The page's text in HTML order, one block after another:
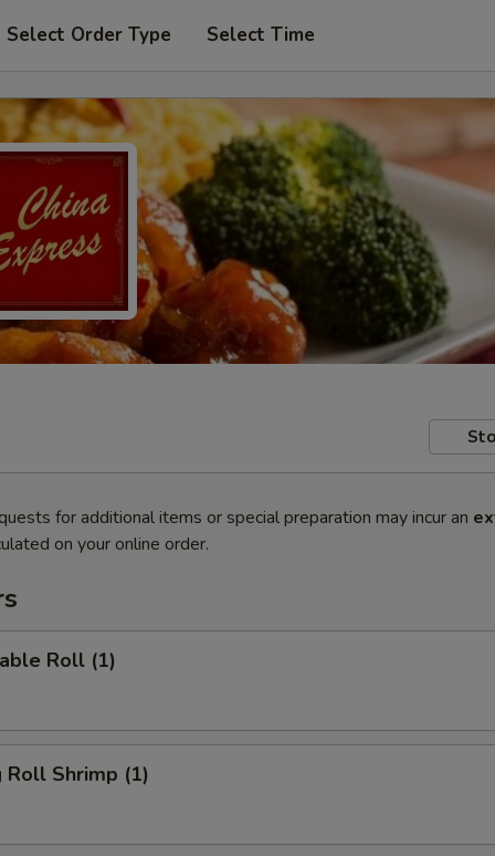
Select Order Type Select Time
for additional items or special preparation may incur an
on your online order.
Roll (1)
Roll Shrimp (1)